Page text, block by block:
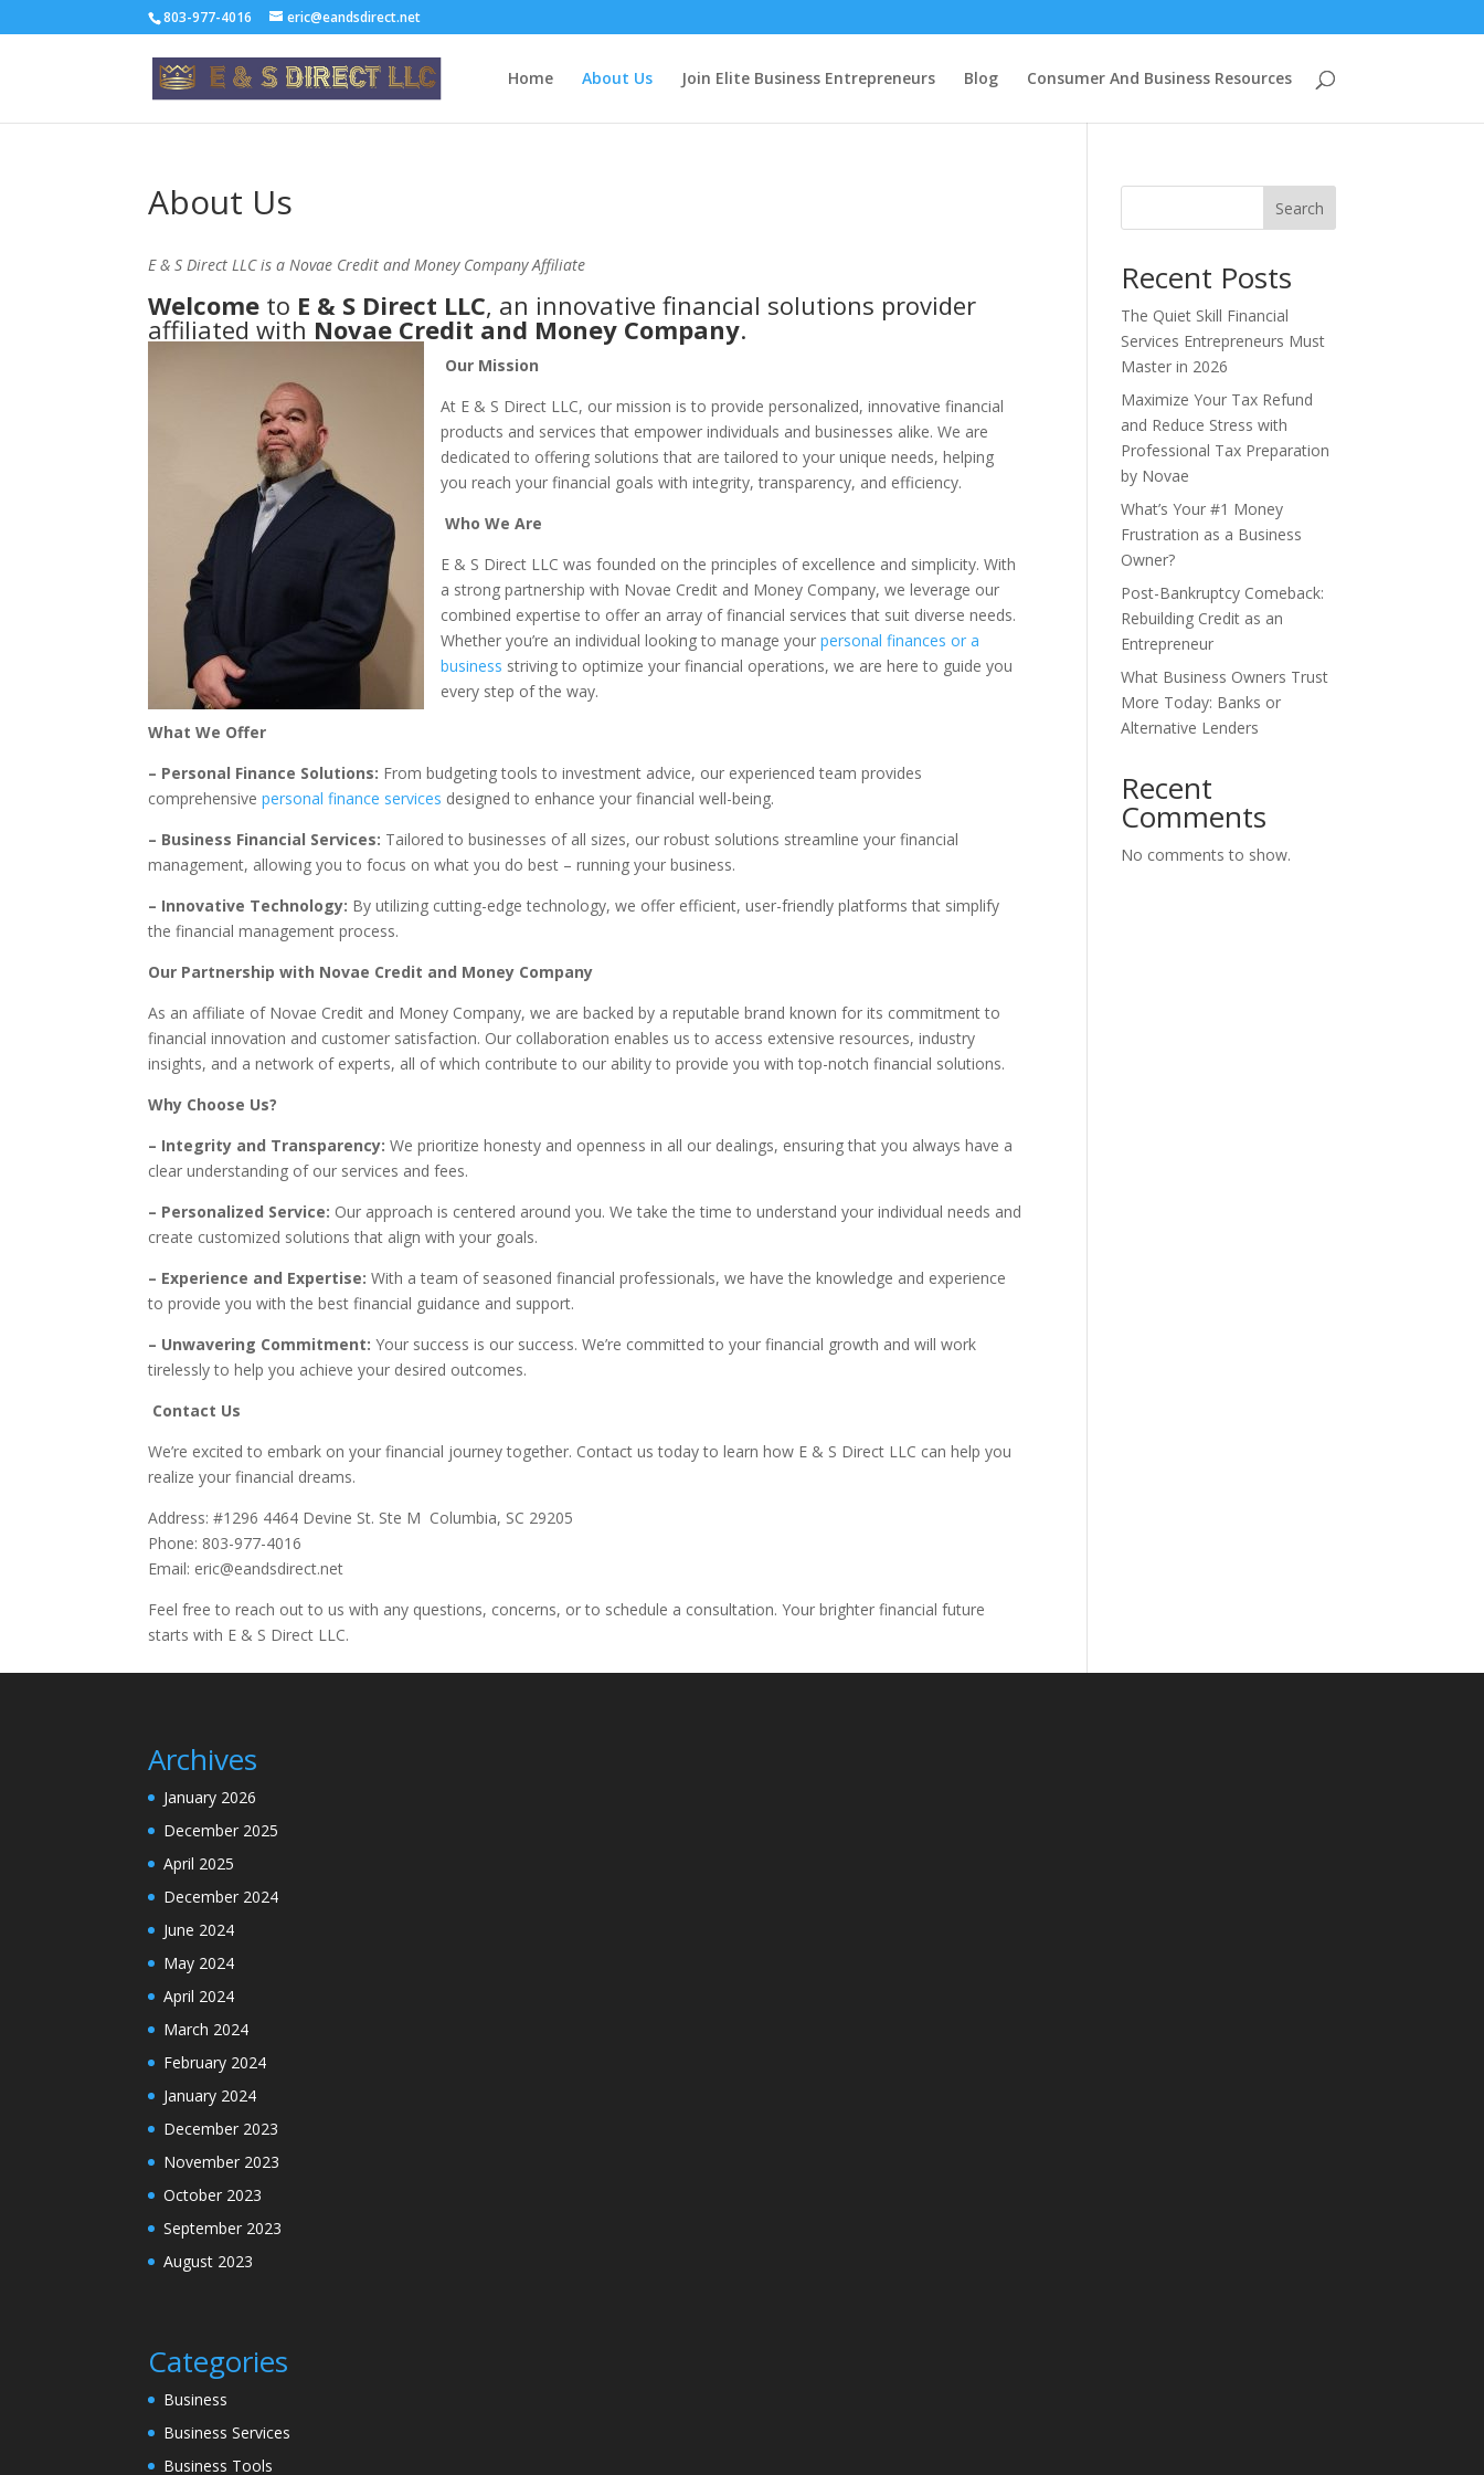
803-977-4016 eric@eandsdirect.net
Home About Us Join Elite Business Entrepreneurs Blog Consumer And Business Resources
About Us
E & S Direct LLC is a Novae Credit and Money Company Affiliate
Welcome to E & S Direct LLC, an innovative financial solutions provider
affiliated with Novae Credit and Money Company.
Our Mission
At E & S Direct LLC, our mission is to provide personalized, innovative financial
products and services that empower individuals and businesses alike. We are
dedicated to offering solutions that are tailored to your unique needs, helping
you reach your financial goals with integrity, transparency, and efficiency.
Who We Are
E & S Direct LLC was founded on the principles of excellence and simplicity. With
a strong partnership with Novae Credit and Money Company, we leverage our
combined expertise to offer an array of financial services that suit diverse needs.
Whether you’re an individual looking to manage yourpersonal finances or a
business striving to optimize your financial operations, we are here to guide you
every step of the way.
What We Offer
– Personal Finance Solutions: From budgeting tools to investment advice, our experienced team provides
comprehensivepersonal finance services designed to enhance your financial well-being.
– Business Financial Services: Tailored to businesses of all sizes, our robust solutions streamline your financial
management, allowing you to focus on what you do best – running your business.
– Innovative Technology: By utilizing cutting-edge technology, we offer efficient, user-friendly platforms that simplify
the financial management process.
Our Partnership with Novae Credit and Money Company
As an affiliate of Novae Credit and Money Company, we are backed by a reputable brand known for its commitment to
financial innovation and customer satisfaction. Our collaboration enables us to access extensive resources, industry
insights, and a network of experts, all of which contribute to our ability to provide you with top-notch financial solutions.
Why Choose Us?
– Integrity and Transparency: We prioritize honesty and openness in all our dealings, ensuring that you always have a
clear understanding of our services and fees.
– Personalized Service: Our approach is centered around you. We take the time to understand your individual needs and
create customized solutions that align with your goals.
– Experience and Expertise: With a team of seasoned financial professionals, we have the knowledge and experience
to provide you with the best financial guidance and support.
– Unwavering Commitment: Your success is our success. We’re committed to your financial growth and will work
tirelessly to help you achieve your desired outcomes.
Contact Us
We’re excited to embark on your financial journey together. Contact us today to learn how E & S Direct LLC can help you
realize your financial dreams.
Address: #1296 4464 Devine St. Ste M Columbia, SC 29205
Phone: 803-977-4016
Email: eric@eandsdirect.net
Feel free to reach out to us with any questions, concerns, or to schedule a consultation. Your brighter financial future
starts with E & S Direct LLC.
Search
Recent Posts
The Quiet Skill Financial
Services Entrepreneurs Must
Master in 2026
Maximize Your Tax Refund
and Reduce Stress with
Professional Tax Preparation
by Novae
What’s Your #1 Money
Frustration as a Business
Owner?
Post-Bankruptcy Comeback:
Rebuilding Credit as an
Entrepreneur
What Business Owners Trust
More Today: Banks or
Alternative Lenders
Recent
Comments
No comments to show.
Archives
January 2026
December 2025
April 2025
December 2024
June 2024
May 2024
April 2024
March 2024
February 2024
January 2024
December 2023
November 2023
October 2023
September 2023
August 2023
Categories
Business
Business Services
Business Tools